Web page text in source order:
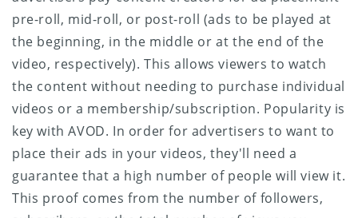
pre-roll, mid-roll, or post-roll (ads to be played at
the beginning, in the middle or at the end of the
video, respectively). This allows viewers to watch
the content without needing to purchase individual
videos or a membership/subscription. Popularity is
key with AVOD. In order for advertisers to want to
place their ads in your videos, they'll need a
guarantee that a high number of people will view it.
This proof comes from the number of followers,